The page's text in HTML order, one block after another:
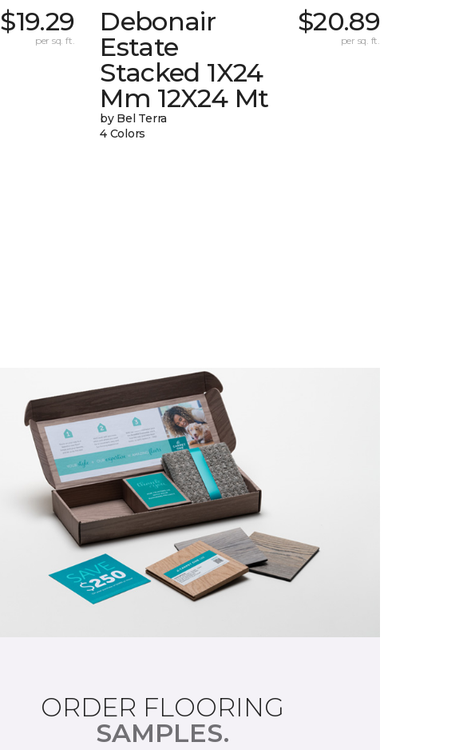
$19.29
per sq. ft.
Debonair
Estate
Stacked 1X24
Mm 12X24 Mt
by Bel Terra
4 Colors
$20.89
per sq. ft.
ORDER FLOORING
SAMPLES.